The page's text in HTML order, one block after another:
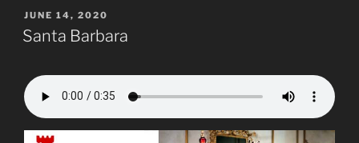
POSTED
ON
JUNE 14, 2020
Santa Barbara